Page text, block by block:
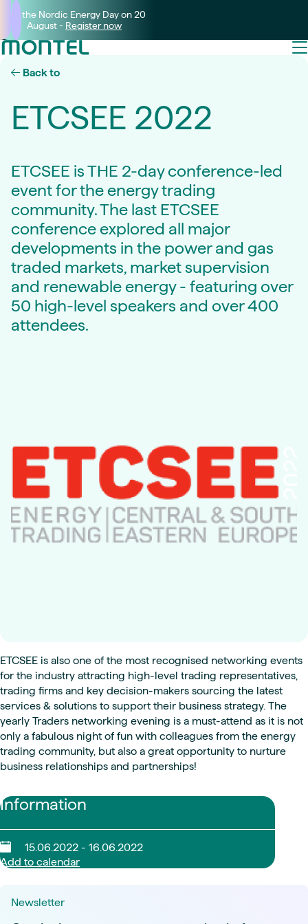
Join the Nordic Energy Day on 20
August - Register now
Back to
ETCSEE 2022
ETCSEE is THE 2-day conference-led
event for the energy trading
community. The last ETCSEE
conference explored all major
developments in the power and gas
traded markets, market supervision
and renewable energy - featuring over
50 high-level speakers and over 400
attendees.
Information
15.06.2022 - 16.06.2022
Add to calendar
ETCSEE is also one of the most recognised networking events
for the industry attracting high-level trading representatives,
trading firms and key decision-makers sourcing the latest
services & solutions to support their business strategy. The
yearly Traders networking evening is a must-attend as it is not
only a fabulous night of fun with colleagues from the energy
trading community, but also a great opportunity to nurture
business relationships and partnerships!
Newsletter